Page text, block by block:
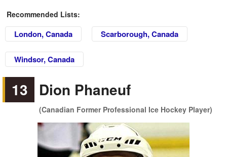
Recommended Lists:
London, Canada Scarborough, Canada
Windsor, Canada
13 Dion Phaneuf
(Canadian Former Professional Ice Hockey Player)